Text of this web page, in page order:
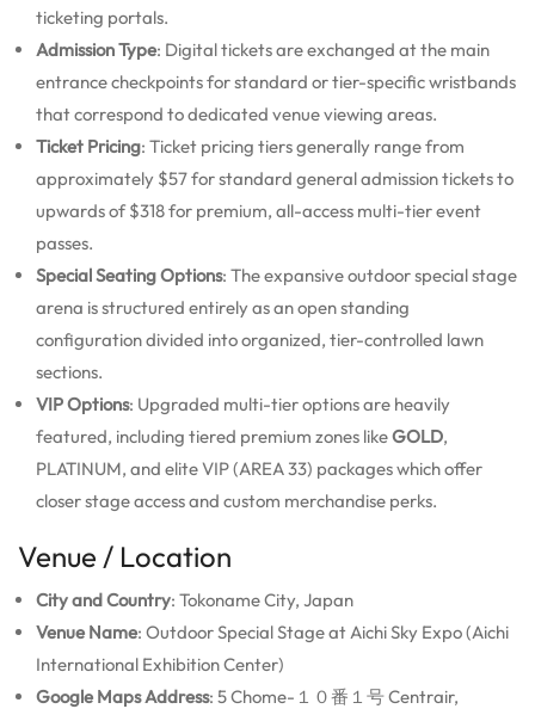
ticketing portals.
Admission Type: Digital tickets are exchanged at the main
entrance checkpoints for standard or tier-specific wristbands
that correspond to dedicated venue viewing areas.
Ticket Pricing: Ticket pricing tiers generally range from
approximately $57 for standard general admission tickets to
upwards of $318 for premium, all-access multi-tier event
passes.
Special Seating Options: The expansive outdoor special stage
arena is structured entirely as an open standing
configuration divided into organized, tier-controlled lawn
sections.
VIP Options: Upgraded multi-tier options are heavily
featured, including tiered premium zones likeGOLD,
PLATINUM, and elite VIP (AREA 33) packages which offer
closer stage access and custom merchandise perks.
Venue / Location
City and Country: Tokoname City, Japan
Venue Name: Outdoor Special Stage at Aichi Sky Expo (Aichi
International Exhibition Center)
Google Maps Address: 5 Chome-１０番１号 Centrair,